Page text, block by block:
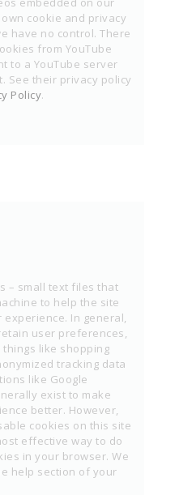
cookie and privacy
have no control. There
from YouTube
to a YouTube server
See their privacy policy
Policy.
– small text files that
to help the site
In general,
user preferences,
like shopping
tracking data
like Google
exist to make
better. However,
cookies on this site
effective way to do
in your browser. We
help section of your